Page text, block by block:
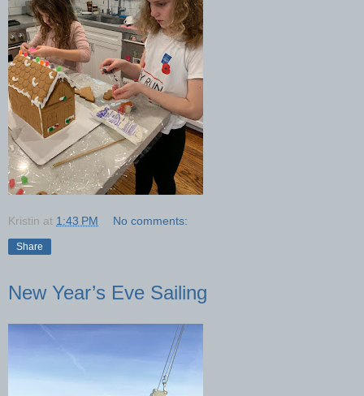
Kristin at 1:43 PM No comments:
Share
New Year’s Eve Sailing